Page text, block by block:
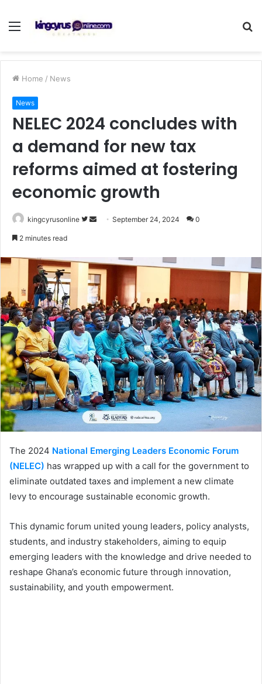
Menu
Home / News
News
NELEC 2024 concludes with
a demand for new tax
reforms aimed at fostering
economic growth
kingcyrusonline
Follow
SendSeptember 24, 2024 0
2 minutes read
The 2024 National Emerging Leaders Economic Forum
(NELEC) has wrapped up with a call for the government to
eliminate outdated taxes and implement a new climate
levy to encourage sustainable economic growth.
This dynamic forum united young leaders, policy analysts,
students, and industry stakeholders, aiming to equip
emerging leaders with the knowledge and drive needed to
reshape Ghana’s economic future through innovation,
sustainability, and youth empowerment.